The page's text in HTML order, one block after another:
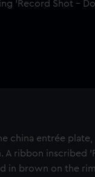
china entrée
A ribbon inscribed
in brown on the